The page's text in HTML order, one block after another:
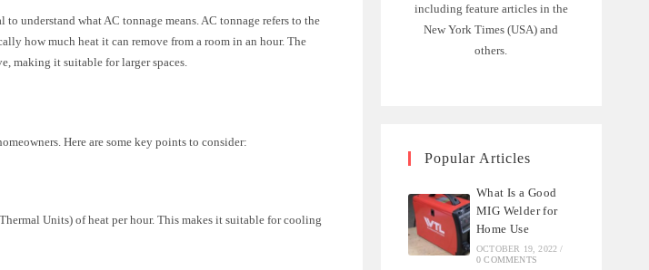
understand what AC tonnage means. AC tonnage refers to the
how much heat it can remove from a room in an hour. The
making it suitable for larger spaces.
Here are some key points to consider:
Units) of heat per hour. This makes it suitable for cooling
including feature articles in the
New York Times (USA) and
others.
Popular Articles
What Is a Good
MIG Welder for
Home Use
OCTOBER 19, 2022 /
0 COMMENTS